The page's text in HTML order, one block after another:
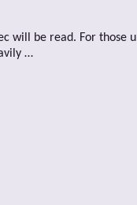
be read. For those
…